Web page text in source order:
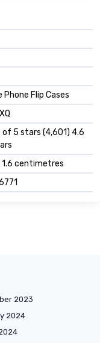
Phone Flip Cases
5 stars (4,601) 4.6
1.6 centimetres
2023
2024